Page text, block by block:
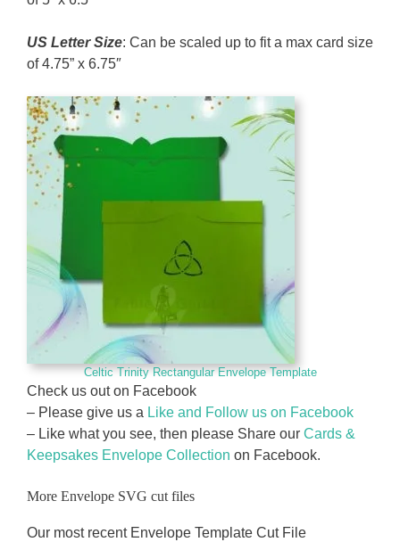
US Letter Size: Can be scaled up to fit a max card size
of 4.75” x 6.75″
Celtic Trinity Rectangular Envelope Template
Check us out on Facebook
– Please give us a Like and Follow us on Facebook
– Like what you see, then please Share our Cards &
Keepsakes Envelope Collection on Facebook.
More Envelope SVG cut files
Our most recent Envelope Template Cut File